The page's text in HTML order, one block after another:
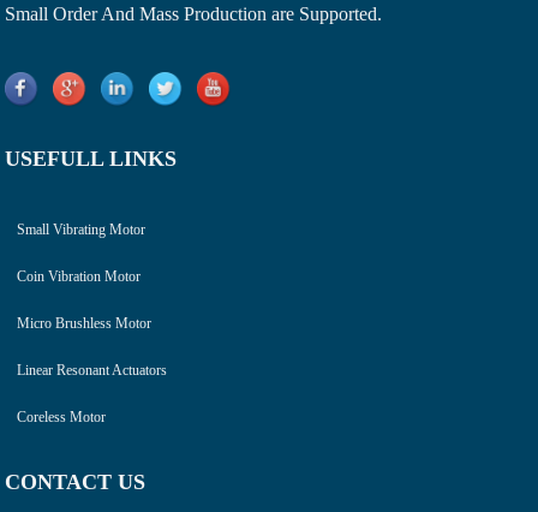
Small Order And Mass Production are Supported.
USEFULL LINKS
Small Vibrating Motor
Coin Vibration Motor
Micro Brushless Motor
Linear Resonant Actuators
Coreless Motor
CONTACT US